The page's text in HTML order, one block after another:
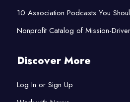
10 Association Podcasts You
Nonprofit Catalog of Mission-
Discover More
Log In or Sign Up